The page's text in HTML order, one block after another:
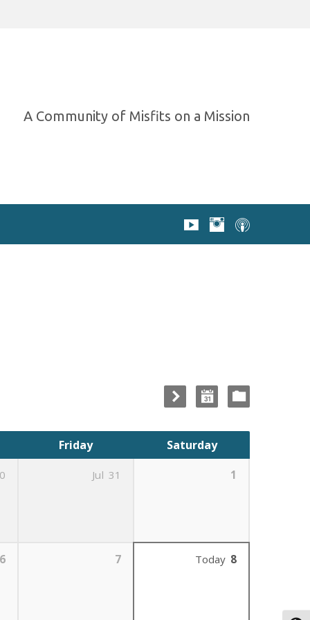
A Community of Misfits on a Mission
Friday Saturday
Jul 31 1
6 7 Today 8